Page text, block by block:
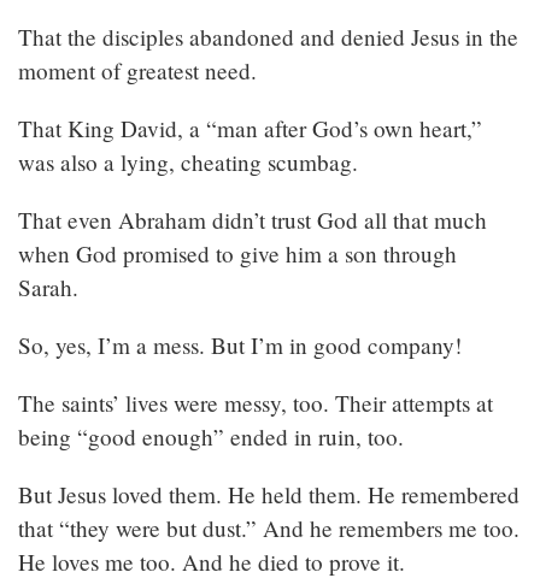
That the disciples abandoned and denied Jesus in the
moment of greatest need.
That King David, a “man after God’s own heart,”
was also a lying, cheating scumbag.
That even Abraham didn’t trust God all that much
when God promised to give him a son through
Sarah.
So, yes, I’m a mess. But I’m in good company!
The saints’ lives were messy, too. Their attempts at
being “good enough” ended in ruin, too.
But Jesus loved them. He held them. He remembered
that “they were but dust.” And he remembers me too.
He loves me too. And he died to prove it.